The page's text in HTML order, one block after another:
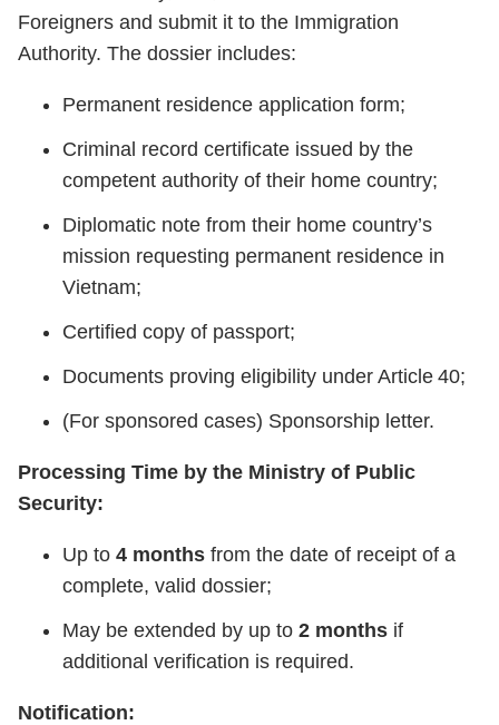
Foreigners and submit it to the Immigration
Authority. The dossier includes:
Permanent residence application form;
Criminal record certificate issued by the
competent authority of their home country;
Diplomatic note from their home country’s
mission requesting permanent residence in
Vietnam;
Certified copy of passport;
Documents proving eligibility under Article 40;
(For sponsored cases) Sponsorship letter.
Processing Time by the Ministry of Public
Security:
Up to 4 months from the date of receipt of a
complete, valid dossier;
May be extended by up to 2 months if
additional verification is required.
Notification: